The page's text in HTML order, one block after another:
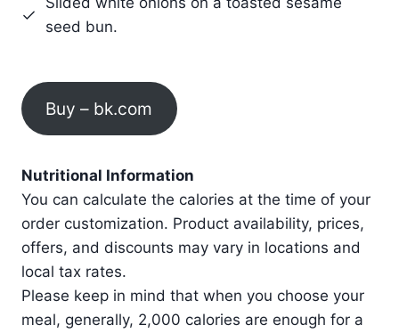
seed bun.
Buy – bk.com
Nutritional Information
You can calculate the calories at the time of your
order customization. Product availability, prices,
offers, and discounts may vary in locations and
local tax rates.
Please keep in mind that when you choose your
meal, generally, 2,000 calories are enough for a